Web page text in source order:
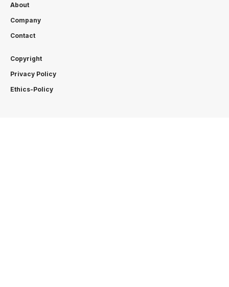
About
Company
Contact
Copyright
Privacy Policy
Ethics-Policy